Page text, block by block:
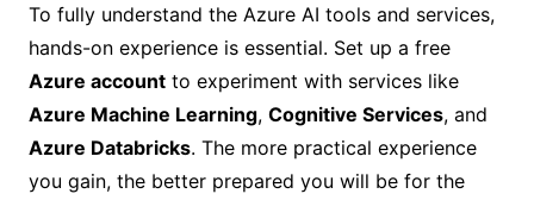
To fully understand the Azure AI tools and services,
hands-on experience is essential. Set up a free
Azure accountto experiment with services like
Azure Machine Learning, Cognitive Services, and
Azure Databricks. The more practical experience
you gain, the better prepared you will be for the